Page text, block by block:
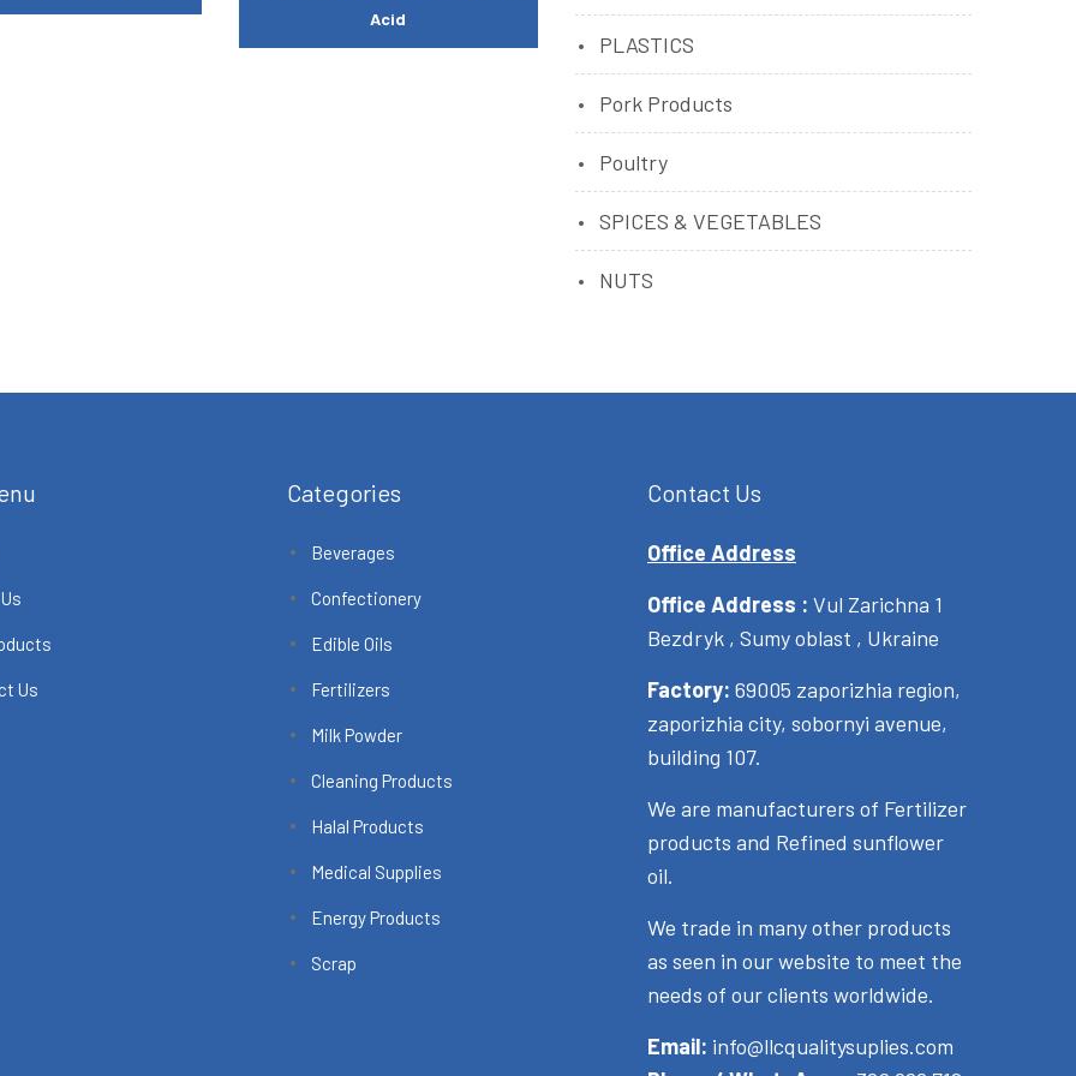
Acid
PLASTICS
Pork Products
Poultry
SPICES & VEGETABLES
NUTS
Us
Categories
Beverages
Confectionery
Edible Oils
Fertilizers
Milk Powder
Cleaning Products
Halal Products
Medical Supplies
Energy Products
Scrap
Contact Us
Office Address
Office Address : Vul Zarichna 1
Bezdryk , Sumy oblast , Ukraine
Factory: 69005 zaporizhia region,
zaporizhia city, sobornyi avenue,
building 107.
We are manufacturers of Fertilizer
products and Refined sunflower
oil.
We trade in many other products
as seen in our website to meet the
needs of our clients worldwide.
Email: info@llcqualitysuplies.com